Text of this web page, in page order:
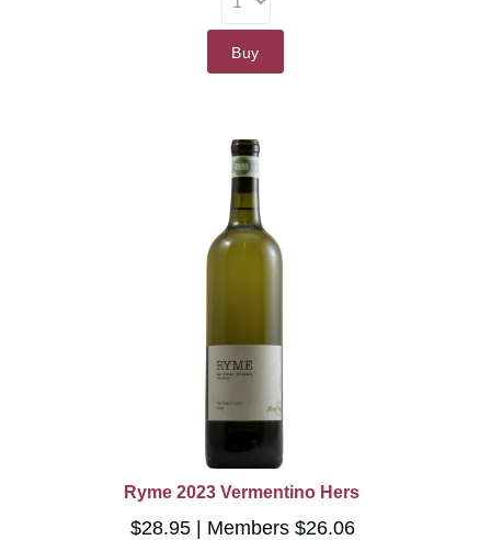
Buy
Ryme 2023 Vermentino Hers
$28.95 Members $26.06